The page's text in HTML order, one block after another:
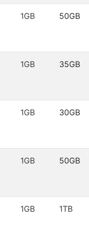
1GB 50GB
1GB 35GB
1GB 30GB
1GB 50GB
1GB 1TB